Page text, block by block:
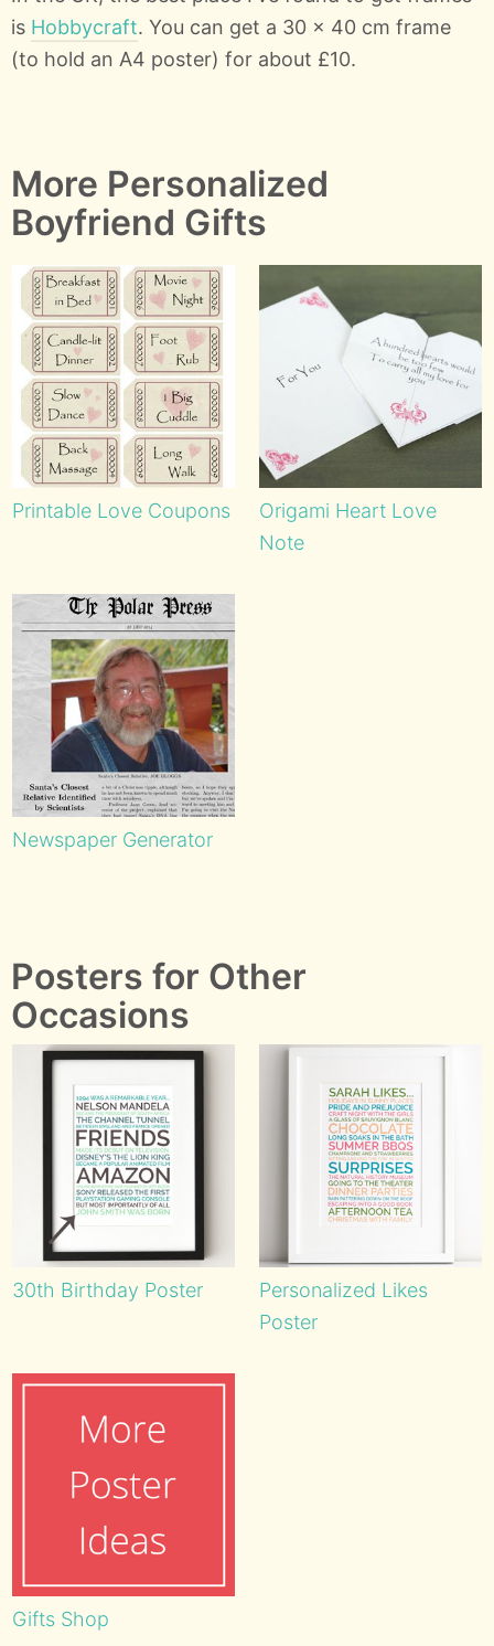
is Hobbycraft. You can get a 30 x 40 cm frame
(to hold an A4 poster) for about £10.
More Personalized
Boyfriend Gifts
Printable Love Coupons
Origami Heart Love
Note
Newspaper Generator
Posters for Other
Occasions
30th Birthday Poster
Personalized Likes
Poster
Gifts Shop